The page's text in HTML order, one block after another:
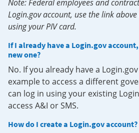
Note: Federal employees and
Login.gov account, use the link
using your PIV card.
If I already have a Login.gov
new one?
No. If you already have a
example to access a different
can log in using your existing
access A&I or SMS.
How do I create a Login.gov account?